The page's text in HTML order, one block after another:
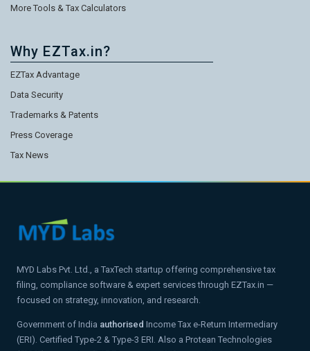
More Tools & Tax Calculators
Why EZTax.in?
EZTax Advantage
Data Security
Trademarks & Patents
Press Coverage
Tax News
MYD Labs Pvt. Ltd., a TaxTech startup offering comprehensive tax
filing, compliance software & expert services through EZTax.in —
focused on strategy, innovation, and research.
Government of India authorised Income Tax e-Return Intermediary
(ERI). Certified Type-2 & Type-3 ERI. Also a Protean Technologies